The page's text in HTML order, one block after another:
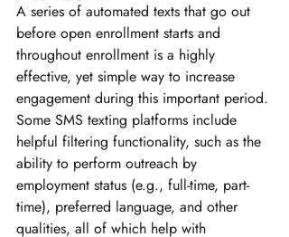
A series of automated texts that go out
before open enrollment starts and
throughout enrollment is a highly
effective, yet simple way to increase
engagement during this important period.
Some SMS texting platforms include
helpful filtering functionality, such as the
ability to perform outreach by
employment status (e.g., full-time, part-
time), preferred language, and other
qualities, all of which help with